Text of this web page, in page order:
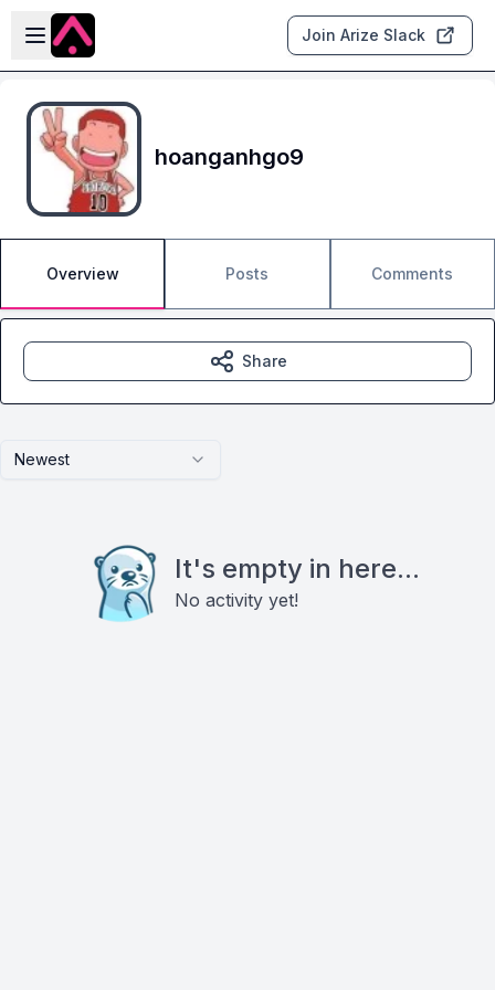
Skip to main content
Open sidebar
Join Arize Slack
hoanganhgo9
Overview Posts Comments
Newest
It's empty in here...
No activity yet!
Share